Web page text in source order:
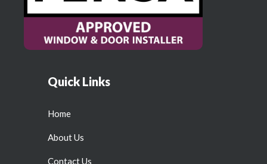
Quick Links
Home
About Us
Contact Us